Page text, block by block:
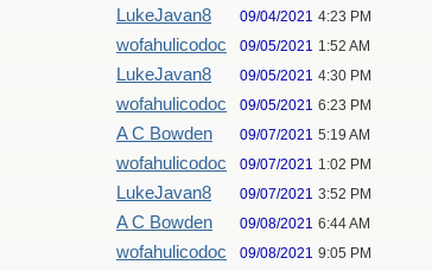
LukeJavan8 09/04/2021 4:23 PM
wofahulicodoc 09/05/2021 1:52 AM
LukeJavan8 09/05/2021 4:30 PM
wofahulicodoc 09/05/2021 6:23 PM
A C Bowden 09/07/2021 5:19 AM
wofahulicodoc 09/07/2021 1:02 PM
LukeJavan8 09/07/2021 3:52 PM
A C Bowden 09/08/2021 6:44 AM
wofahulicodoc 09/08/2021 9:05 PM